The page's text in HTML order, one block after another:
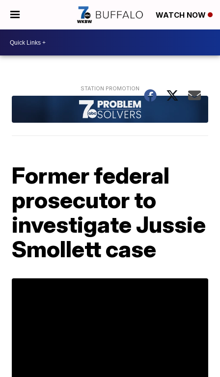
WATCH NOW
Former federal
prosecutor to
investigate Jussie
Smollett case